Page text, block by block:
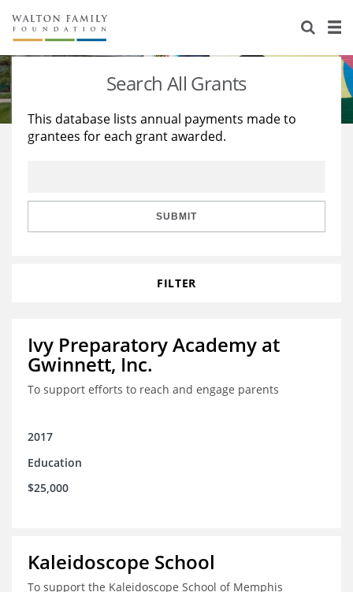
About Us
Staff
Reports & Financials
Stories
Education
Learning
Search All Grants
This database lists annual payments made to
grantees for each grant awarded.
SUBMIT
FILTER
Ivy Preparatory Academy at
Gwinnett, Inc.
To support efforts to reach and engage parents
2017
Education
$25,000
Kaleidoscope School
To support the Kaleidoscope School of Memphis